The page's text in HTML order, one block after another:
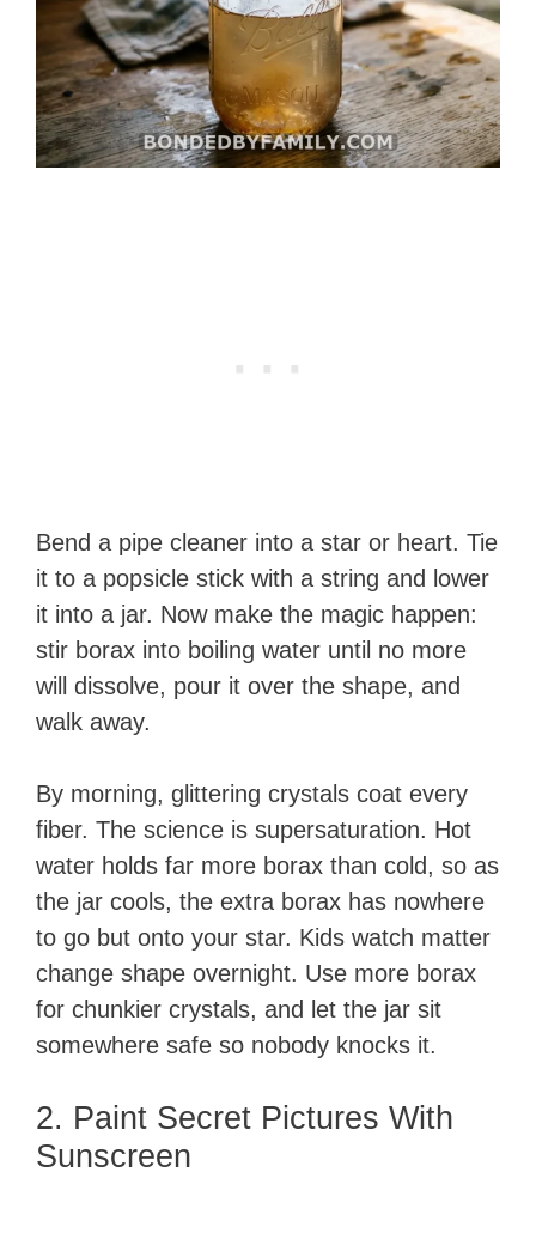
Bend a pipe cleaner into a star or heart. Tie
it to a popsicle stick with a string and lower
it into a jar. Now make the magic happen:
stir borax into boiling water until no more
will dissolve, pour it over the shape, and
walk away.
By morning, glittering crystals coat every
fiber. The science is supersaturation. Hot
water holds far more borax than cold, so as
the jar cools, the extra borax has nowhere
to go but onto your star. Kids watch matter
change shape overnight. Use more borax
for chunkier crystals, and let the jar sit
somewhere safe so nobody knocks it.
2. Paint Secret Pictures With
Sunscreen